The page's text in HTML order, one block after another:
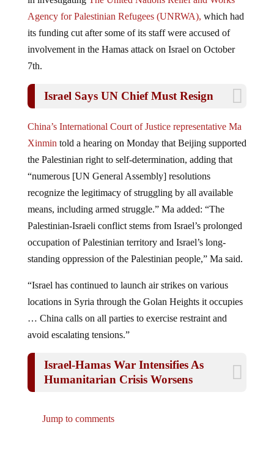
Agency for Palestinian Refugees (UNRWA),which had
its funding cut after some of its staff were accused of
involvement in the Hamas attack on Israel on October
7th.
Xinmin told a hearing on Monday that Beijing supported
the Palestinian right to self-determination, adding that
“numerous [UN General Assembly] resolutions
recognize the legitimacy of struggling by all available
means, including armed struggle.” Ma added: “The
Palestinian-Israeli conflict stems from Israel’s prolonged
occupation of Palestinian territory and Israel’s long-
standing oppression of the Palestinian people,” Ma said.
locations in Syria through the Golan Heights it occupies
… China calls on all parties to exercise restraint and
avoid escalating tensions.”
Humanitarian Crisis Worsens